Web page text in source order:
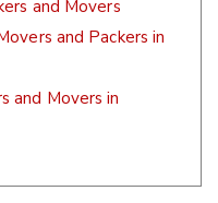
and Movers
and Packers in
and Movers in